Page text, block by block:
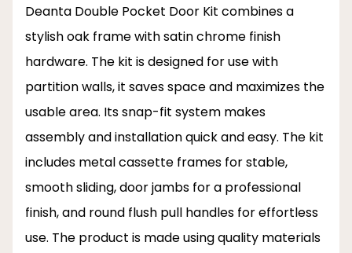
Deanta Double Pocket Door Kit combines a
stylish oak frame with satin chrome finish
hardware. The kit is designed for use with
partition walls, it saves space and maximizes the
usable area. Its snap-fit system makes
assembly and installation quick and easy. The kit
includes metal cassette frames for stable,
smooth sliding, door jambs for a professional
finish, and round flush pull handles for effortless
use. The product is made using quality materials